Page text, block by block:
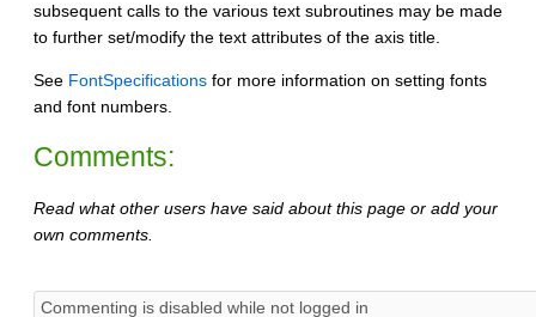
subsequent calls to the various text subroutines may be made
to further set/modify the text attributes of the axis title.
See FontSpecifications for more information on setting fonts
and font numbers.
Comments:
Read what other users have said about this page or add your
own comments.